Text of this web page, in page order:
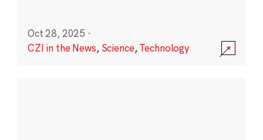
Oct 28, 2025 ·
CZI in the News, Science,Technology